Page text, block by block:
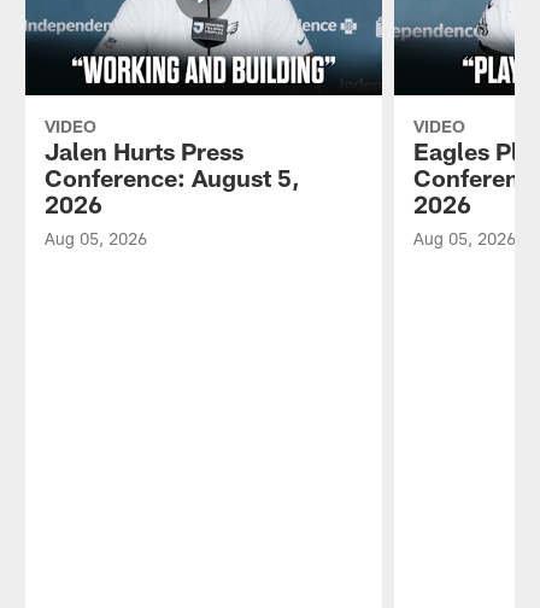
VIDEO
Jalen Hurts Press
Conference: August 5,
2026
Aug 05, 2026
VIDEO
Eagles
2026
Aug 05, 2026